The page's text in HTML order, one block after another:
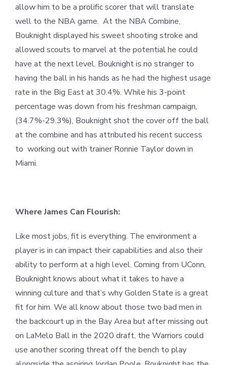
allow him to be a prolific scorer that will translate
well to the NBA game. At the NBA Combine,
Bouknight displayed his sweet shooting stroke and
allowed scouts to marvel at the potential he could
have at the next level. Bouknight is no stranger to
having the ball in his hands as he had the highest usage
rate in the Big East at 30.4%. While his 3-point
percentage was down from his freshman campaign,
(34.7%-29.3%), Bouknight shot the cover off the ball
at the combine and has attributed his recent success
to working out with trainer Ronnie Taylor down in
Miami.
Where James Can Flourish:
Like most jobs, fit is everything. The environment a
player is in can impact their capabilities and also their
ability to perform at a high level. Coming from UConn,
Bouknight knows about what it takes to have a
winning culture and that’s why Golden State is a great
fit for him. We all know about those two bad men in
the backcourt up in the Bay Area but after missing out
on LaMelo Ball in the 2020 draft, the Warriors could
use another scoring threat off the bench to play